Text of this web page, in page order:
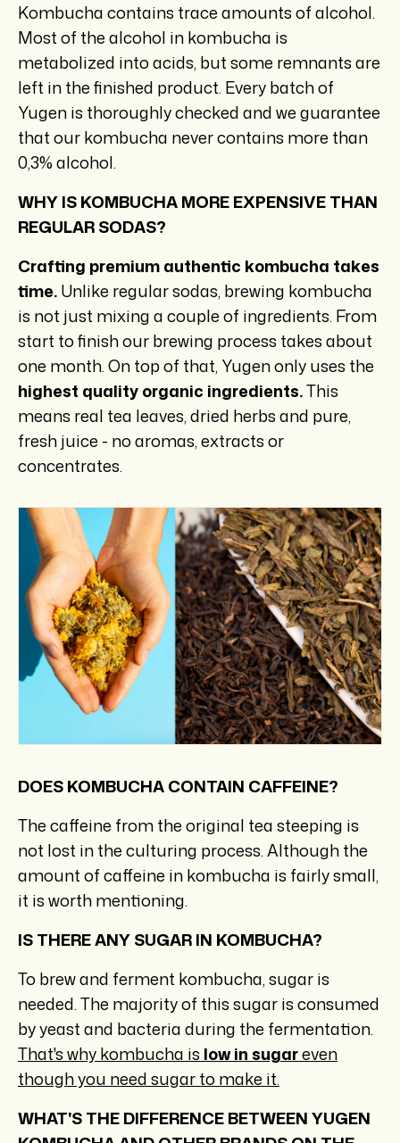
Kombucha contains trace amounts of alcohol.
Most of the alcohol in kombucha is
metabolized into acids, but some remnants are
left in the finished product. Every batch of
Yugen is thoroughly checked and we guarantee
that our kombucha never contains more than
0,3% alcohol.
WHY IS KOMBUCHA MORE EXPENSIVE THAN
REGULAR SODAS?
Crafting premium authentic kombucha takes
time.Unlike regular sodas, brewing kombucha
is not just mixing a couple of ingredients. From
start to finish our brewing process takes about
one month. On top of that, Yugen only uses the
highest quality organic ingredients.This
means real tea leaves, dried herbs and pure,
fresh juice - no aromas, extracts or
concentrates.
DOES KOMBUCHA CONTAIN CAFFEINE?
The caffeine from the original tea steeping is
not lost in the culturing process. Although the
amount of caffeine in kombucha is fairly small,
it is worth mentioning.
IS THERE ANY SUGAR IN KOMBUCHA?
To brew and ferment kombucha, sugar is
needed. The majority of this sugar is consumed
by yeast and bacteria during the fermentation.
That's why kombucha is low in sugareven
though you need sugar to make it.
WHAT'S THE DIFFERENCE BETWEEN YUGEN